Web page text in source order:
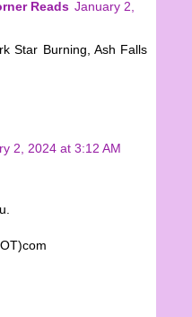
Reads January 2,
Star Burning, Ash Falls
2, 2024 at 3:12 AM